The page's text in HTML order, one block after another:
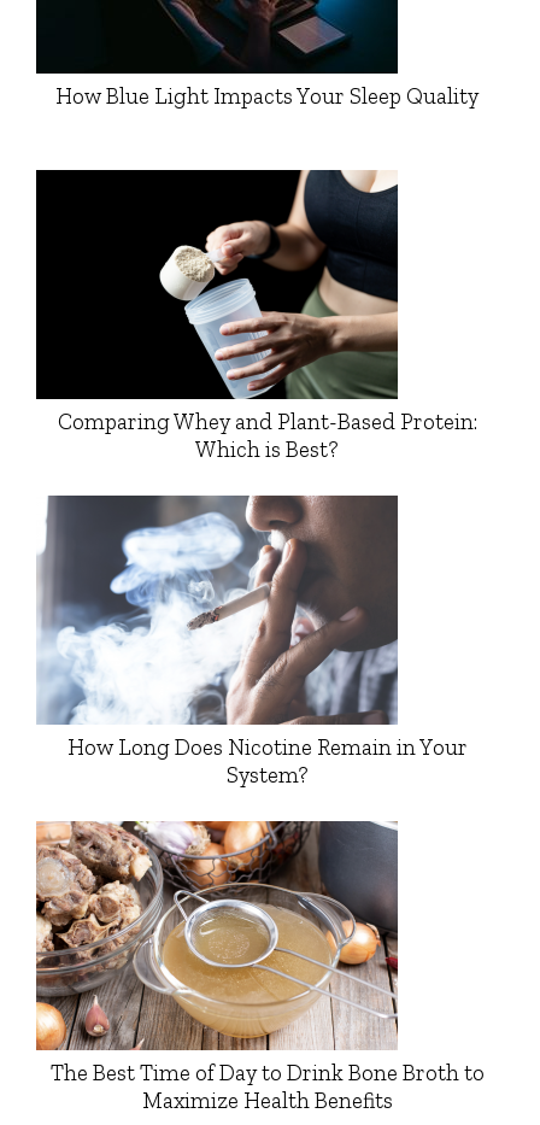
How Blue Light Impacts Your Sleep Quality
Comparing Whey and Plant-Based Protein:
Which is Best?
How Long Does Nicotine Remain in Your
System?
The Best Time of Day to Drink Bone Broth to
Maximize Health Benefits